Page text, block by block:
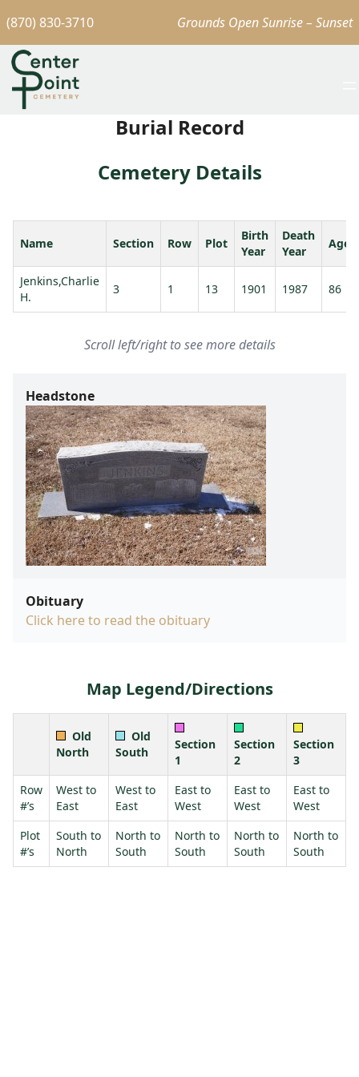
(870) 830-3710 Grounds Open Sunrise – Sunset
Burial Record
Cemetery Details
Name Section Row Plot
Birth
Year
Death
Year
Age
Jenkins,Charlie
H.
3 1 13 1901 1987 86
Scroll left/right to see more details
Headstone
Obituary
Click here to read the obituary
Map Legend/Directions
Old
North
Old
South
Section
1
Section
2
Section
3
Row
#’s
West to
East
West to
East
East to
West
East to
West
East to
West
Plot
#’s
South to
North
North to
South
North to
South
North to
South
North to
South